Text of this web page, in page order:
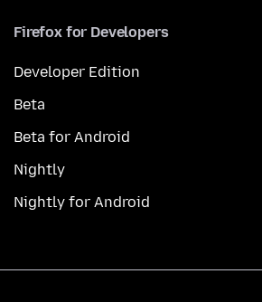
Firefox for Developers
Developer Edition
Beta
Beta for Android
Nightly
Nightly for Android